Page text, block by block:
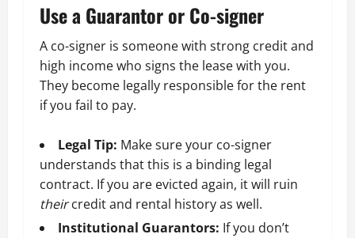
Use a Guarantor or Co-signer
A co-signer is someone with strong credit and
high income who signs the lease with you.
They become legally responsible for the rent
if you fail to pay.
Legal Tip: Make sure your co-signer
understands that this is a binding legal
contract. If you are evicted again, it will ruin
theircredit and rental history as well.
Institutional Guarantors: If you don’t